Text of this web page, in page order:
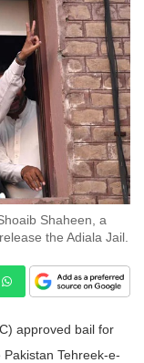
Shaheen, a
the Adiala Jail.
approved bail for
Tehreek-e-